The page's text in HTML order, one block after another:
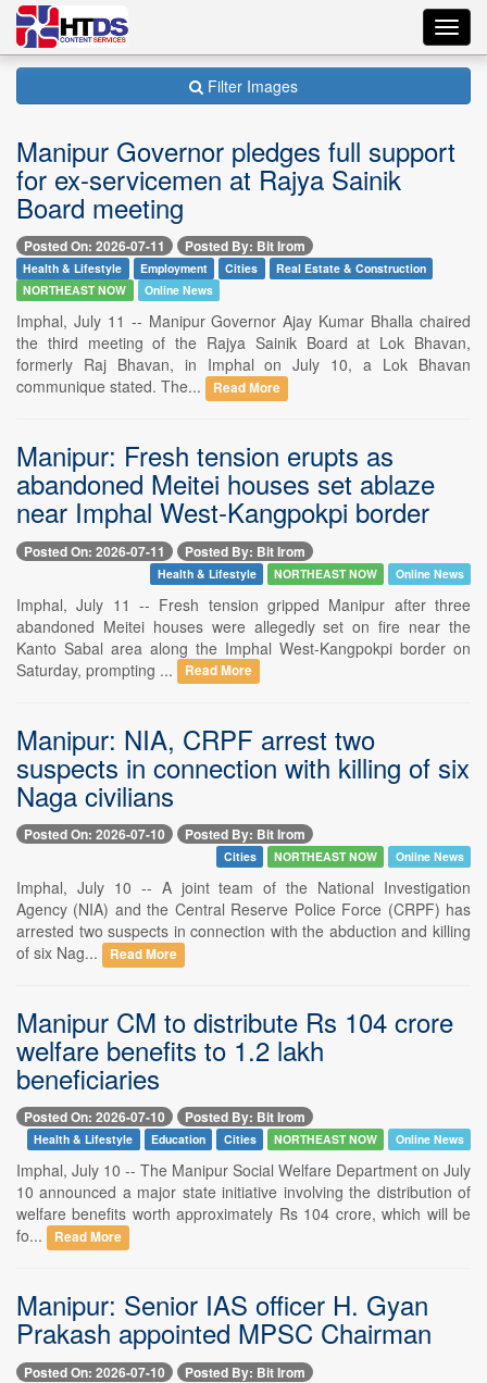
Filter Images
Manipur Governor pledges full support
for ex-servicemen at Rajya Sainik
Board meeting
Posted On: 2026-07-11 Posted By: Bit Irom
Health & Lifestyle Employment Cities
Real Estate & Construction
NORTHEAST NOW
Online News
Imphal, July 11 -- Manipur Governor Ajay Kumar Bhalla chaired
the third meeting of the Rajya Sainik Board at Lok Bhavan,
formerly Raj Bhavan, in Imphal on July 10, a Lok Bhavan
communique stated. The...
Read More
Manipur: Fresh tension erupts as
abandoned Meitei houses set ablaze
near Imphal West-Kangpokpi border
Posted On: 2026-07-11 Posted By: Bit Irom
Health & Lifestyle NORTHEAST NOW Online News
Imphal, July 11 -- Fresh tension gripped Manipur after three
abandoned Meitei houses were allegedly set on fire near the
Kanto Sabal area along the Imphal West-Kangpokpi border on
Saturday, prompting ...
Read More
Manipur: NIA, CRPF arrest two
suspects in connection with killing of six
Naga civilians
Posted On: 2026-07-10 Posted By: Bit Irom
Cities NORTHEAST NOW Online News
Imphal, July 10 -- A joint team of the National Investigation
Agency (NIA) and the Central Reserve Police Force (CRPF) has
arrested two suspects in connection with the abduction and killing
of six Nag...
Read More
Manipur CM to distribute Rs 104 crore
welfare benefits to 1.2 lakh
beneficiaries
Posted On: 2026-07-10 Posted By: Bit Irom
Health & Lifestyle Education Cities NORTHEAST NOW Online News
Imphal, July 10 -- The Manipur Social Welfare Department on July
10 announced a major state initiative involving the distribution of
welfare benefits worth approximately Rs 104 crore, which will be
fo...
Read More
Manipur: Senior IAS officer H. Gyan
Prakash appointed MPSC Chairman
Posted On: 2026-07-10 Posted By: Bit Irom